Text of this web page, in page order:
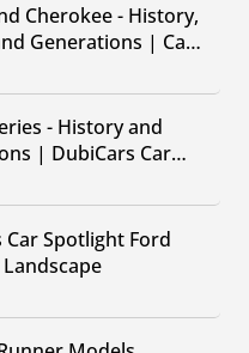
Cherokee - History,
Generations | Car
- History and
| DubiCars Car
Car Spotlight Ford